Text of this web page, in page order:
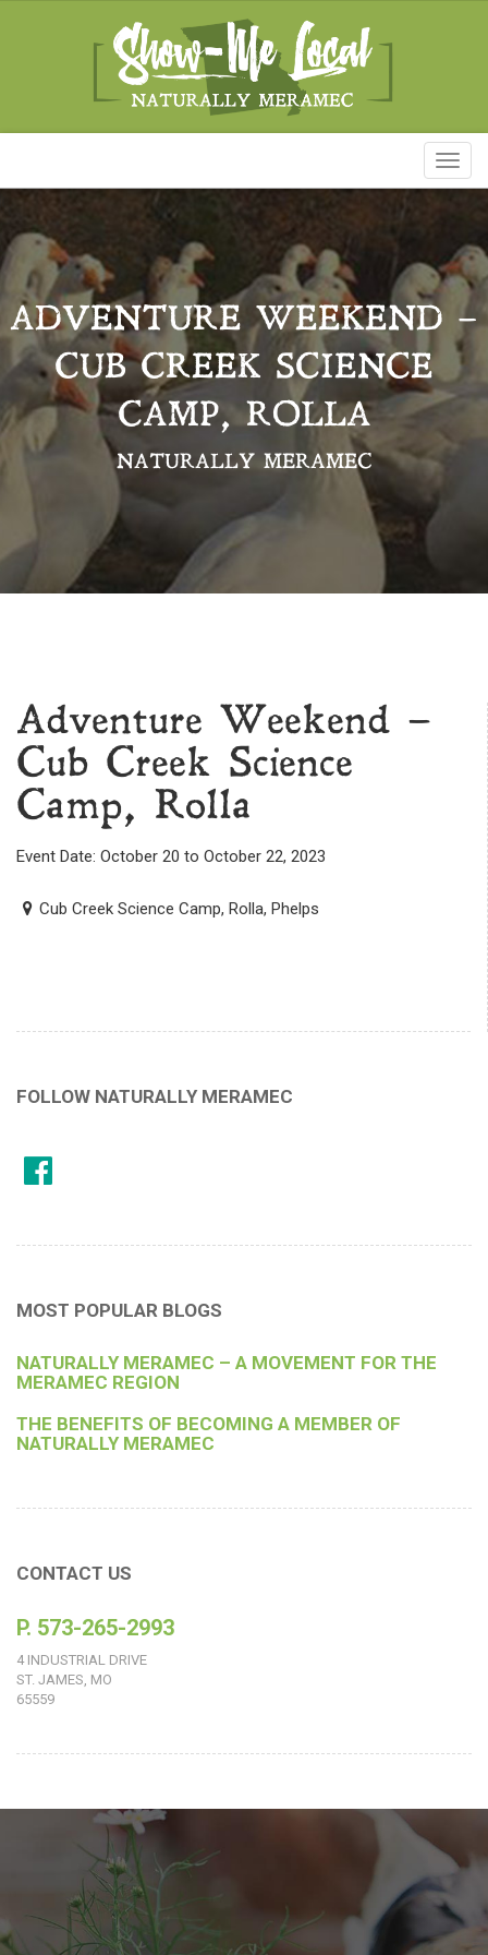
ADVENTURE WEEKEND –
CUB CREEK SCIENCE
CAMP, ROLLA
NATURALLY MERAMEC
Adventure Weekend –
Cub Creek Science
Camp, Rolla
Event Date: October 20 to October 22, 2023
Cub Creek Science Camp, Rolla, Phelps
FOLLOW NATURALLY MERAMEC
MOST POPULAR BLOGS
NATURALLY MERAMEC – A MOVEMENT FOR THE
MERAMEC REGION
THE BENEFITS OF BECOMING A MEMBER OF
NATURALLY MERAMEC
CONTACT US
P. 573-265-2993
4 INDUSTRIAL DRIVE
ST. JAMES, MO
65559